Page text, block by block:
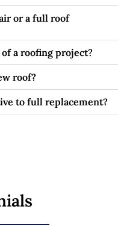
or a full roof
a roofing project?
roof?
to full replacement?